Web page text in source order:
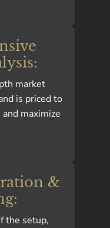
market
is priced to
maximize
&
the setup,